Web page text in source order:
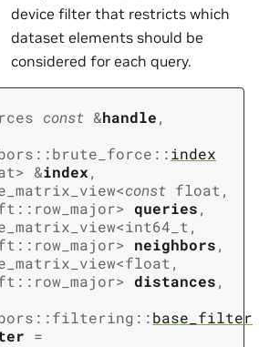
device filter that restricts which
dataset elements should be
considered for each query.
const &handle,
::brute_force ::index
> &index,
<const float,
:: row_major> queries,
<int64_t,
:: row_major> neighbors,
<float,
:: row_major> distances,
::filtering ::base_filter
=